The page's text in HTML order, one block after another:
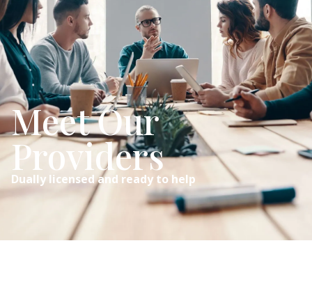
Meet Our
Providers
Dually licensed and ready to help